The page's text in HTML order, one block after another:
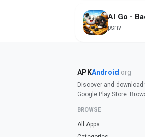
AI Go -
psnv
APKAndroid .org
Discover and
Google Play Store.
BROWSE
All Apps